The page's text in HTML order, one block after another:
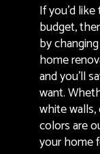
If you’d
budget,
by
home
and you’ll
want.
white
colors are
your home